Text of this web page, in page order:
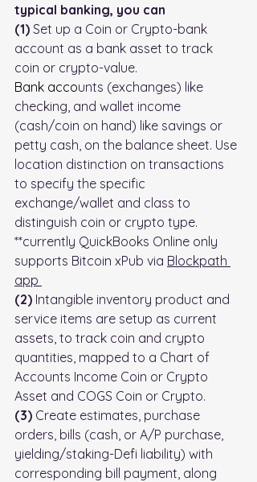
typical banking, you can
(1) Set up a Coin or Crypto-bank
account as a bank asset to track
coin or crypto-value.
Bank accounts (exchanges) like
checking, and wallet income
(cash/coin on hand) like savings or
petty cash, on the balance sheet. Use
location distinction on transactions
to specify the specific
exchange/wallet and class to
distinguish coin or crypto type.
**currently QuickBooks Online only
supports Bitcoin xPub via Blockpath
app
(2) Intangible inventory product and
service items are setup as current
assets, to track coin and crypto
quantities, mapped to a Chart of
Accounts Income Coin or Crypto
Asset and COGS Coin or Crypto.
(3) Create estimates, purchase
orders, bills (cash, or A/P purchase,
yielding/staking-Defi liability) with
corresponding bill payment, along